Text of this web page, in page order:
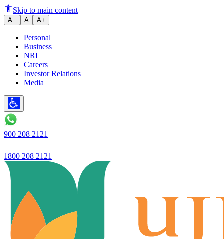
Ujjivan Small Finance Bank
Skip to main content
A− A A+
Personal
Business
NRI
Careers
Investor Relations
Media
900 208 2121
1800 208 2121